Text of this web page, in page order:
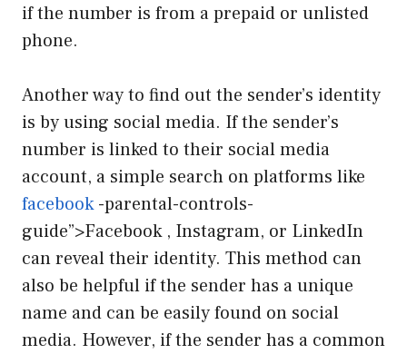
if the number is from a prepaid or unlisted
phone.
Another way to find out the sender’s identity
is by using social media. If the sender’s
number is linked to their social media
account, a simple search on platforms like
facebook-parental-controls-
guide”>Facebook , Instagram, or LinkedIn
can reveal their identity. This method can
also be helpful if the sender has a unique
name and can be easily found on social
media. However, if the sender has a common